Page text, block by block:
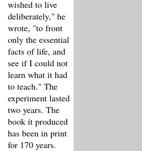
wished to live
deliberately," he
wrote, "to front
only the essential
facts of life, and
see if I could not
learn what it had
to teach." The
experiment lasted
two years. The
book it produced
has been in print
for 170 years.